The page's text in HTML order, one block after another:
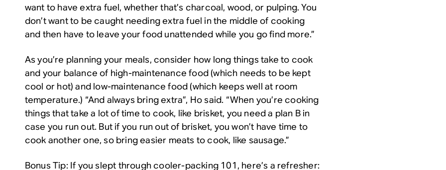
want to have extra fuel, whether that’s charcoal, wood, or pulping. You
don’t want to be caught needing extra fuel in the middle of cooking
and then have to leave your food unattended while you go find more.”
As you’re planning your meals, consider how long things take to cook
and your balance of high-maintenance food (which needs to be kept
cool or hot) and low-maintenance food (which keeps well at room
temperature.) “And always bring extra”, Ho said. “When you’re cooking
things that take a lot of time to cook, like brisket, you need a plan B in
case you run out. But if you run out of brisket, you won’t have time to
cook another one, so bring easier meats to cook, like sausage.”
Bonus Tip: If you slept through cooler-packing 101, here’s a refresher: